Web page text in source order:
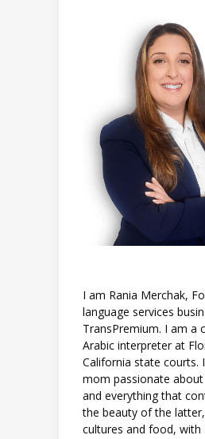
I am Rania Merchak,
language services
TransPremium. I am a
Arabic interpreter at
California state courts.
mom passionate about
and everything that
the beauty of the
cultures and food, with